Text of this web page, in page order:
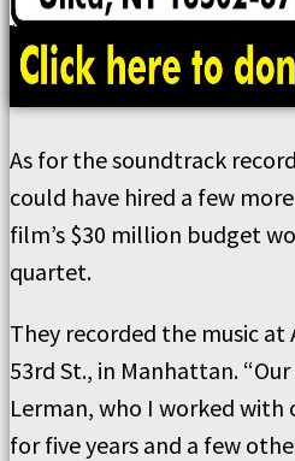
As for the soundtrack
could have hired a few
film’s $30 million budget
quartet.
They recorded the music at
53rd St., in Manhattan.
Lerman, who I worked with
for five years and a few